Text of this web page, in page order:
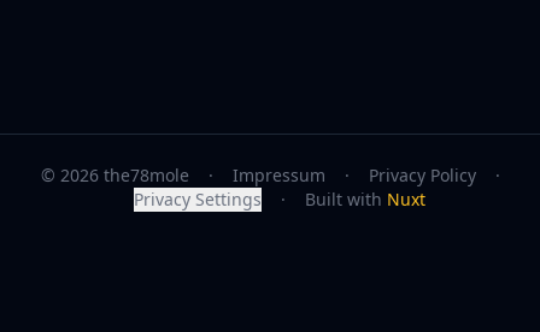
© 2026 the78mole · Impressum · Privacy Policy
·
Privacy Settings
· Built with Nuxt